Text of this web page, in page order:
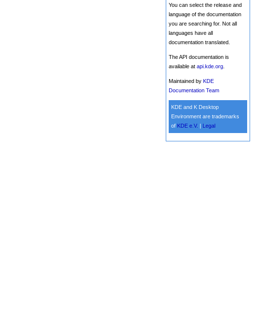
You can select the release and
language of the documentation
you are searching for. Not all
languages have all
documentation translated.
The API documentation is
available at api.kde.org
Maintained by KDE
Documentation Team
KDE and K Desktop
Environment are trademarks
of KDE e.V. Legal